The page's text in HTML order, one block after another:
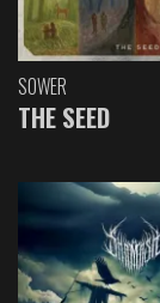
SOWER
THE SEED